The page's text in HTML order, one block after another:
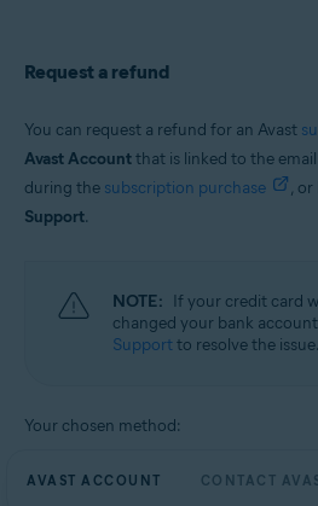
Request a refund
You can request a refund for an Avast
Avast Accountthat is linked to the
during the subscription purchase ,
Support.
NOTE: If your credit card
changed your bank
Supportto resolve the issue.
Your chosen method:
AVAST ACCOUNT CONTACT